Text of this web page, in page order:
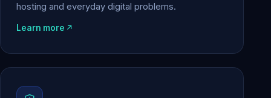
hosting and everyday digital problems.
Learn more